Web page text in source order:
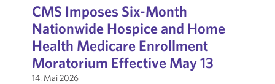
CMS Imposes Six-Month
Nationwide Hospice and Home
Health Medicare Enrollment
Moratorium Effective May 13
14. Mai 2026